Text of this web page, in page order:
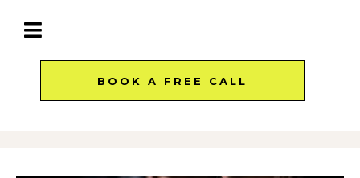
BOOK A FREE CALL